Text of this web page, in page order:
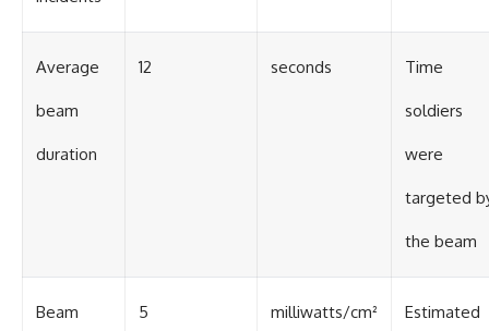
Average
beam
duration
12 seconds Time
soldiers
were
targeted
the beam
Beam 5 milliwatts/cm² Estimated